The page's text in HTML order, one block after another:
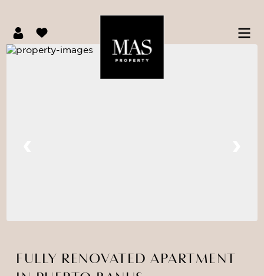
FULLY RENOVATED APARTMENT